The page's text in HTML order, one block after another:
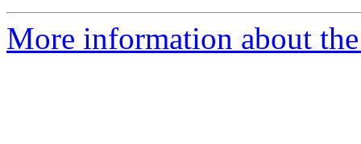
More information about